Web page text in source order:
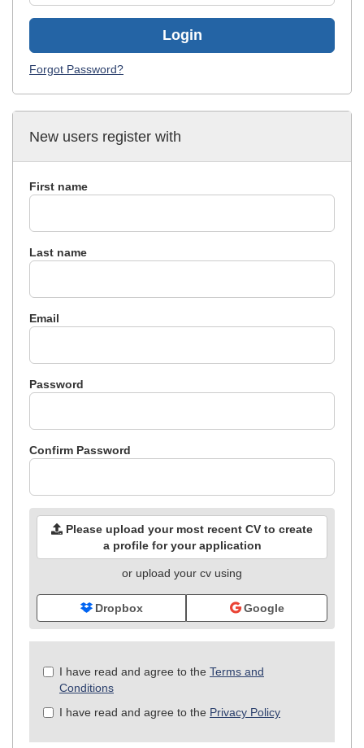
New users register with
First name
Last name
Email
Password
Confirm Password
Please upload your most recent CV to create
a profile for your application
or upload your cv using
Dropbox Google
Check
Check
I have read and agree to the Terms and
Conditions
I have read and agree to the Privacy Policy
Login
Forgot Password?